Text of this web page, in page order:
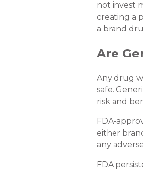
not invest
creating a
a brand
Are
Any drug
safe.
risk and
FDA-
either
any
FDA